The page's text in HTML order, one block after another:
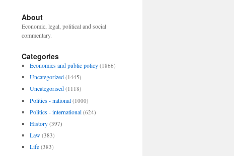
About
Economic, legal, political and social
commentary.
Categories
Economics and public policy (1866)
Uncategorized (1445)
Uncategorised (1118)
Politics - national (1000)
Politics - international (624)
History (397)
Law (383)
Life (383)